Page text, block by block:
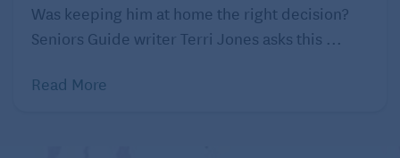
Was keeping him at home the right decision?
Seniors Guide writer Terri Jones asks this ...
Read More